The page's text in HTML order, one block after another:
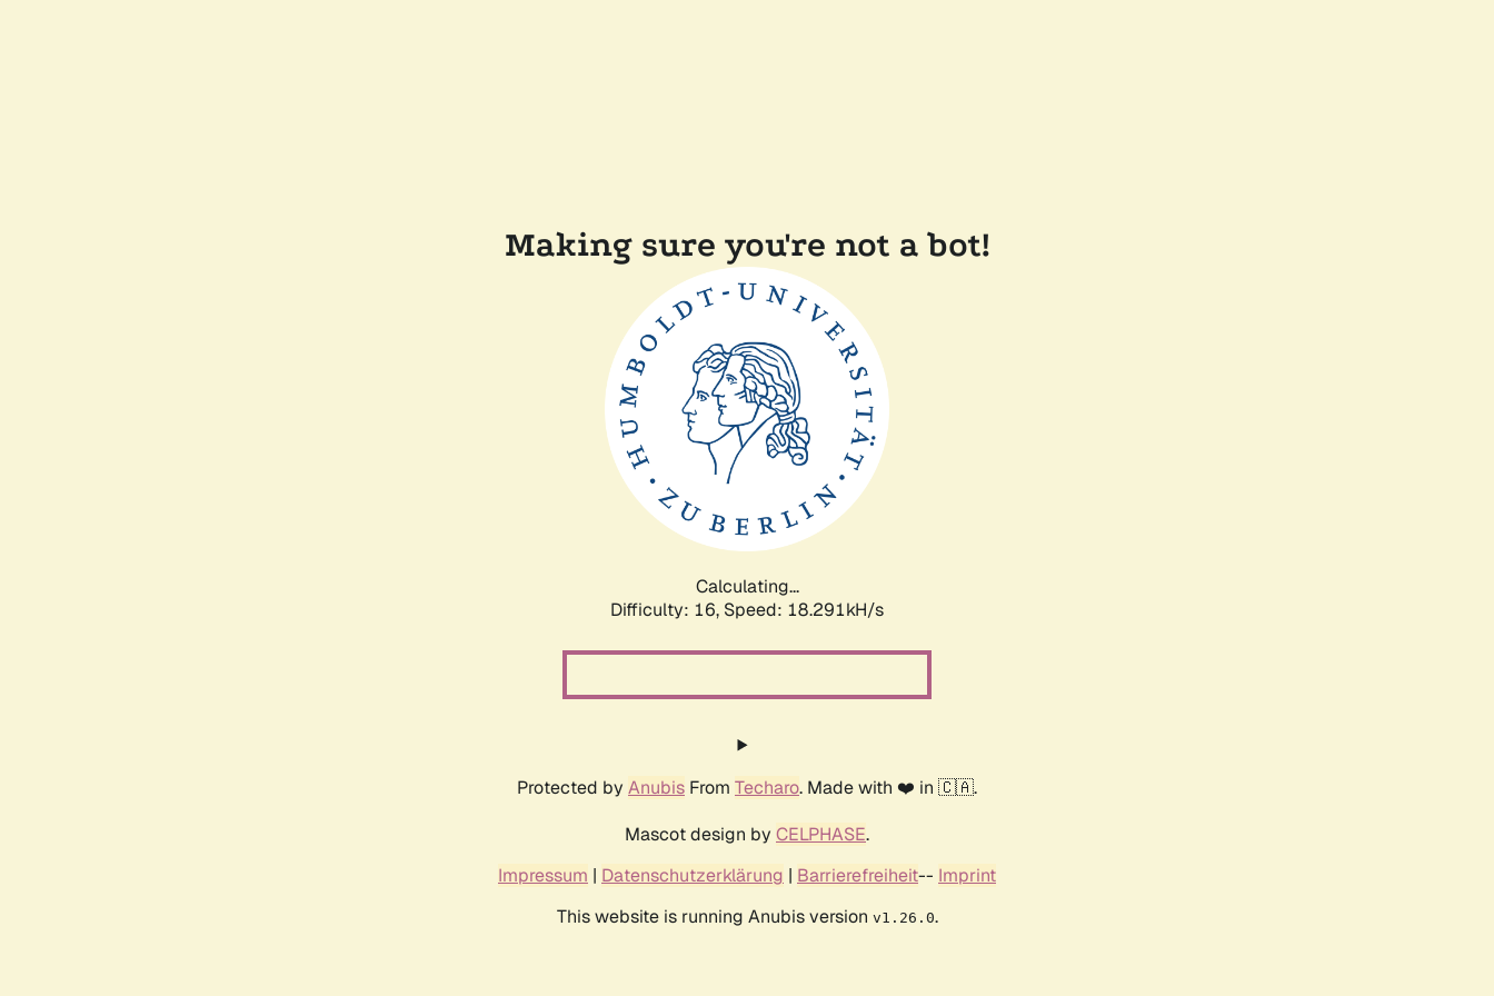
Making sure you're not a bot!
Calculating...
Difficulty: 16, Speed: 18.291kH/s
Protected by Anubis From Techaro. Made with ❤️ in 🇨🇦.
Mascot design by CELPHASE.
Impressum | Datenschutzerklärung | Barrierefreiheit-- Imprint
This website is running Anubis version v1.26.0.